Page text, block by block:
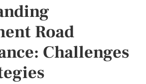
Road
Challenges